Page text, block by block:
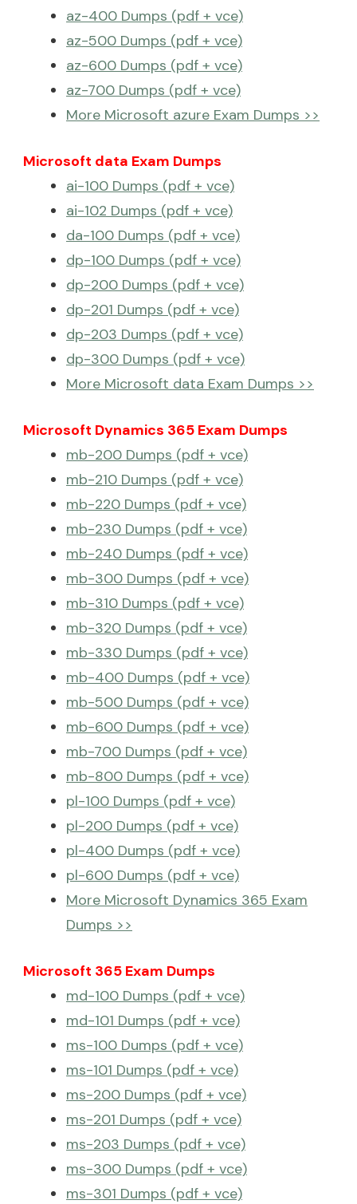
az-400 Dumps (pdf + vce)
az-500 Dumps (pdf + vce)
az-600 Dumps (pdf + vce)
az-700 Dumps (pdf + vce)
More Microsoft azure Exam Dumps >>
Microsoft data Exam Dumps
ai-100 Dumps (pdf + vce)
ai-102 Dumps (pdf + vce)
da-100 Dumps (pdf + vce)
dp-100 Dumps (pdf + vce)
dp-200 Dumps (pdf + vce)
dp-201 Dumps (pdf + vce)
dp-203 Dumps (pdf + vce)
dp-300 Dumps (pdf + vce)
More Microsoft data Exam Dumps >>
Microsoft Dynamics 365 Exam Dumps
mb-200 Dumps (pdf + vce)
mb-210 Dumps (pdf + vce)
mb-220 Dumps (pdf + vce)
mb-230 Dumps (pdf + vce)
mb-240 Dumps (pdf + vce)
mb-300 Dumps (pdf + vce)
mb-310 Dumps (pdf + vce)
mb-320 Dumps (pdf + vce)
mb-330 Dumps (pdf + vce)
mb-400 Dumps (pdf + vce)
mb-500 Dumps (pdf + vce)
mb-600 Dumps (pdf + vce)
mb-700 Dumps (pdf + vce)
mb-800 Dumps (pdf + vce)
pl-100 Dumps (pdf + vce)
pl-200 Dumps (pdf + vce)
pl-400 Dumps (pdf + vce)
pl-600 Dumps (pdf + vce)
More Microsoft Dynamics 365 Exam
Dumps >>
Microsoft 365 Exam Dumps
md-100 Dumps (pdf + vce)
md-101 Dumps (pdf + vce)
ms-100 Dumps (pdf + vce)
ms-101 Dumps (pdf + vce)
ms-200 Dumps (pdf + vce)
ms-201 Dumps (pdf + vce)
ms-203 Dumps (pdf + vce)
ms-300 Dumps (pdf + vce)
ms-301 Dumps (pdf + vce)